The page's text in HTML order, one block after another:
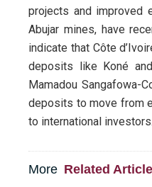
projects and improved
Abujar mines, have
indicate that Côte
deposits like Koné
Mamadou Sangafowa-
deposits to move from
to international investors.
More Related